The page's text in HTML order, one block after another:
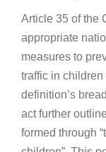
Article 35 of the
appropriate
measures to
traffic in children
definition’s
act further
formed through